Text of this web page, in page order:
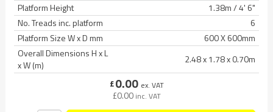
Platform Height
1.38m / 4' 6"
No. Treads inc. platform
6
Platform Size W x D mm
600 X 600mm
Overall Dimensions H x L
x W (m)
2.48 x 1.78 x 0.70m
£0.00 ex. VAT
£0.00 inc. VAT